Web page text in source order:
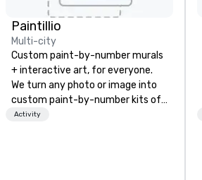
Paintillio
Multi-city
Custom paint-by-number murals
+ interactive art, for everyone.
We turn any photo or image into
custom paint-by-number kits of
any size for your next corporate
Activity